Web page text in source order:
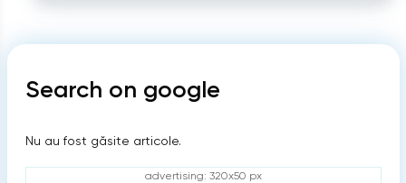
Search on google
Nu au fost găsite articole.
advertising: 320x50 px